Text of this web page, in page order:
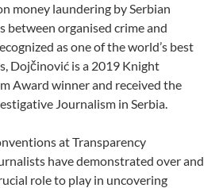
money laundering by Serbian
between organised crime and
as one of the world’s best
Dojčinović is a 2019 Knight
Award winner and received the
Journalism in Serbia.
at Transparency
have demonstrated over and
role to play in uncovering